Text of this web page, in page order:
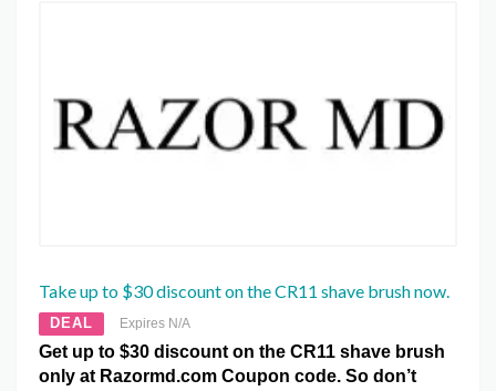
Take up to $30 discount on the CR11 shave brush now.
DEAL Expires N/A
Get up to $30 discount on the CR11 shave brush
only at Razormd.com Coupon code. So don’t